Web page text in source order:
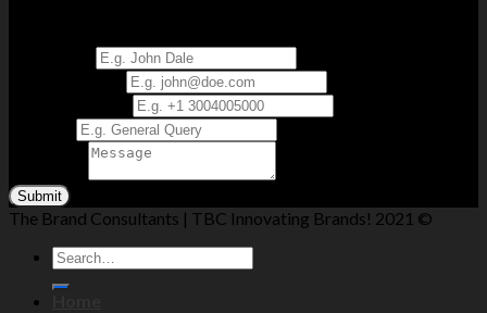
Submit
The Brand Consultants | TBC Innovating Brands! 2021 ©